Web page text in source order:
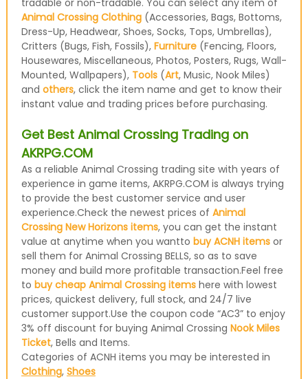
tradable or non-tradable. You can select any item of
Animal Crossing Clothing(Accessories, Bags, Bottoms,
Dress-Up, Headwear, Shoes, Socks, Tops, Umbrellas),
Critters (Bugs, Fish, Fossils), Furniture(Fencing, Floors,
Housewares, Miscellaneous, Photos, Posters, Rugs, Wall-
Mounted, Wallpapers), Tools(Art, Music, Nook Miles)
and others, click the item name and get to know their
instant value and trading prices before purchasing.
Get Best Animal Crossing Trading on
AKRPG.COM
As a reliable Animal Crossing trading site with years of
experience in game items, AKRPG.COM is always trying
to provide the best customer service and user
experience.Check the newest prices of Animal
Crossing New Horizons items, you can get the instant
value at anytime when you wantto buy ACNH itemsor
sell them for Animal Crossing BELLS, so as to save
money and build more profitable transaction.Feel free
to buy cheap Animal Crossing itemshere with lowest
prices, quickest delivery, full stock, and 24/7 live
customer support.Use the coupon code “AC3” to enjoy
3% off discount for buying Animal Crossing Nook Miles
Ticket, Bells and Items.
Categories of ACNH items you may be interested in
Clothing, Shoes